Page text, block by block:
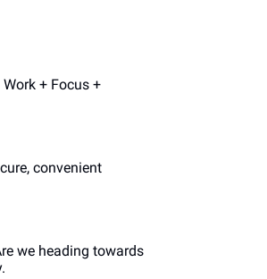
+ Focus +
convenient
we heading towards